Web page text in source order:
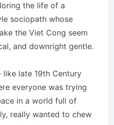
the life of a
sociopath whose
the Viet Cong seem
and downright gentle.
late 19th Century
everyone was trying
in a world full of
really wanted to chew